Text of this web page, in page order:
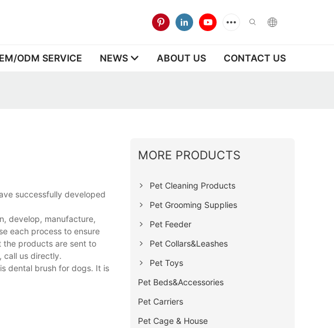
ODM SERVICE NEWS ABOUT US CONTACT US
successfully developed
develop, manufacture,
each process to ensure
the products are sent to
call us directly.
dental brush for dogs. It is
MORE PRODUCTS
Pet Cleaning Products
Pet Grooming Supplies
Pet Feeder
Pet Collars&Leashes
Pet Toys
Pet Beds&Accessories
Pet Carriers
Pet Cage & House